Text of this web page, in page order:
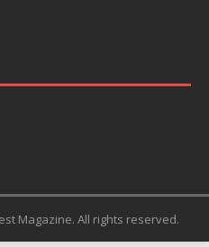
Magazine. All rights reserved.